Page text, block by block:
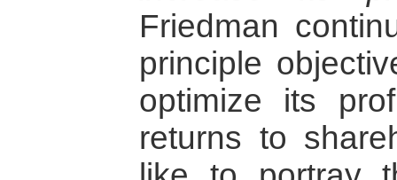
Friedman
principle
optimize its
returns to